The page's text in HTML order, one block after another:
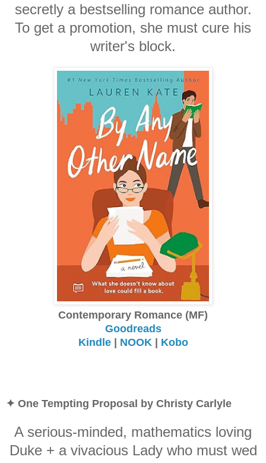
secretly a bestselling romance author.
To get a promotion, she must cure his
writer's block.
Contemporary Romance (MF)
Goodreads
Kindle| NOOK | Kobo
✦ One Tempting Proposal by Christy Carlyle
A serious-minded, mathematics loving
Duke + a vivacious Lady who must wed